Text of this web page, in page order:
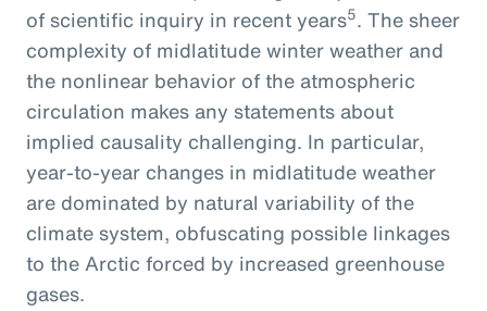
of scientific inquiry in recent years5. The sheer
complexity of midlatitude winter weather and
the nonlinear behavior of the atmospheric
circulation makes any statements about
implied causality challenging. In particular,
year-to-year changes in midlatitude weather
are dominated by natural variability of the
climate system, obfuscating possible linkages
to the Arctic forced by increased greenhouse
gases.